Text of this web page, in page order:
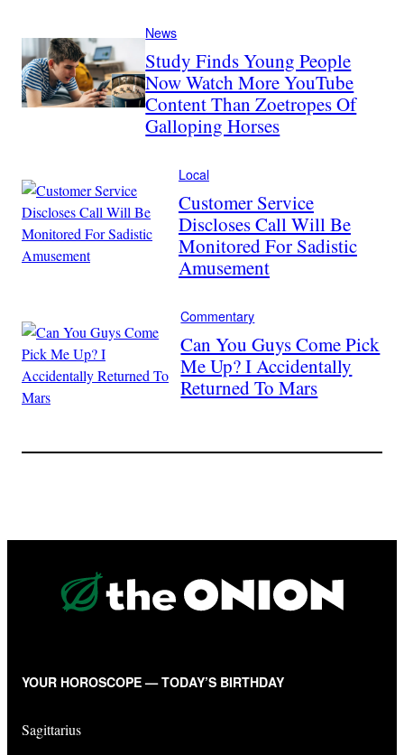
News
Study Finds Young People
Now Watch More YouTube
Content Than Zoetropes Of
Galloping Horses
Local
Customer Service
Discloses Call Will Be
Monitored For Sadistic
Amusement
Commentary
Can You Guys Come Pick
Me Up? I Accidentally
Returned To Mars
YOUR HOROSCOPE — TODAY’S BIRTHDAY
Sagittarius